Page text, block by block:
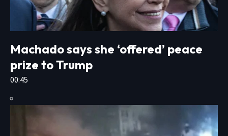
Machado says she ‘offered’ peace
prize to Trump
00:45